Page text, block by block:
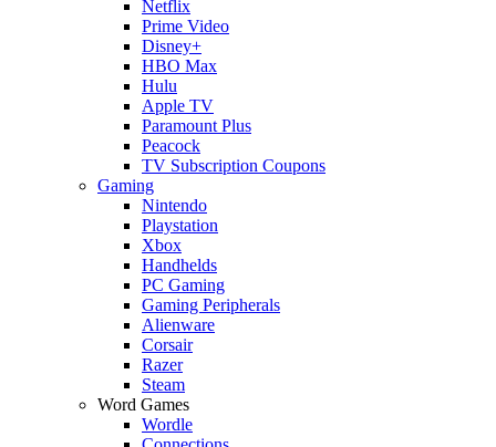
Netflix
Prime Video
Disney+
HBO Max
Hulu
Apple TV
Paramount Plus
Peacock
TV Subscription Coupons
Gaming
Nintendo
Playstation
Xbox
Handhelds
PC Gaming
Gaming Peripherals
Alienware
Corsair
Razer
Steam
Word Games
Wordle